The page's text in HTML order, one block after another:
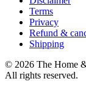
Terms
Privacy
Refund &
Shipping
© 2026 The Home
All rights reserved.